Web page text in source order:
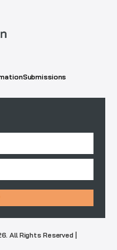
Submissions
All Rights Reserved |